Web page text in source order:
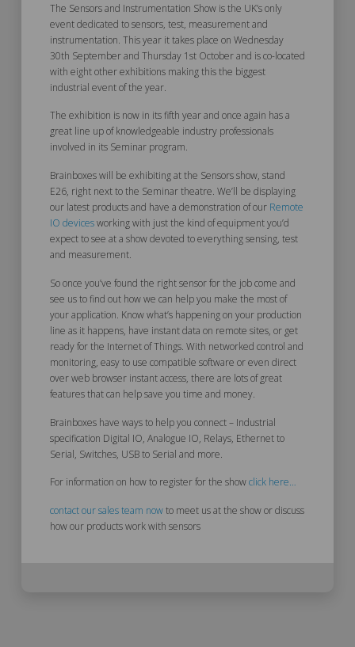
The Sensors and Instrumentation Show is the UK’s only
event dedicated to sensors, test, measurement and
instrumentation. This year it takes place on Wednesday
30th September and Thursday 1st October and is co-located
with eight other exhibitions making this the biggest
industrial event of the year.
The exhibition is now in its fifth year and once again has a
great line up of knowledgeable industry professionals
involved in its Seminar program.
Brainboxes will be exhibiting at the Sensors show, stand
E26, right next to the Seminar theatre. We’ll be displaying
our latest products and have a demonstration of our Remote
IO devicesworking with just the kind of equipment you’d
expect to see at a show devoted to everything sensing, test
and measurement.
So once you’ve found the right sensor for the job come and
see us to find out how we can help you make the most of
your application. Know what’s happening on your production
line as it happens, have instant data on remote sites, or get
ready for the Internet of Things. With networked control and
monitoring, easy to use compatible software or even direct
over web browser instant access, there are lots of great
features that can help save you time and money.
Brainboxes have ways to help you connect – Industrial
specification Digital IO, Analogue IO, Relays, Ethernet to
Serial, Switches, USB to Serial and more.
For information on how to register for the showclick here…
contact our sales team nowto meet us at the show or discuss
how our products work with sensors